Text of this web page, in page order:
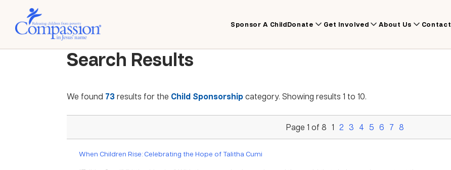
Sponsor A ChildDonate Get Involved About Us Contact
Search Results
We found 73results for the Child Sponsorshipcategory. Showing results 1 to 10.
Page 1 of 8 1 2 3 4 5 6 7 8
When Children Rise: Celebrating the Hope of Talitha Cumi